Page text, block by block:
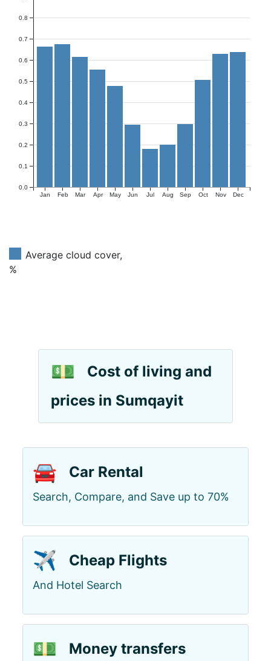
Jan Feb Mar Apr May Jun Jul Aug Sep Oct Nov Dec
0.0
0.1
0.2
0.3
0.4
0.5
0.6
0.7
0.8
Average cloud cover,
%
💵
Cost of living and
prices in Sumqayit
🚘 Car Rental
Search, Compare, and Save up to 70%
✈️ Cheap Flights
And Hotel Search
💵 Money transfers